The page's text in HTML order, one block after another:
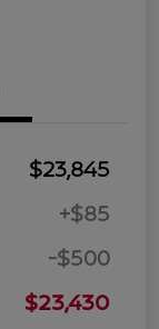
$23,845
+$85
-$500
$23,430